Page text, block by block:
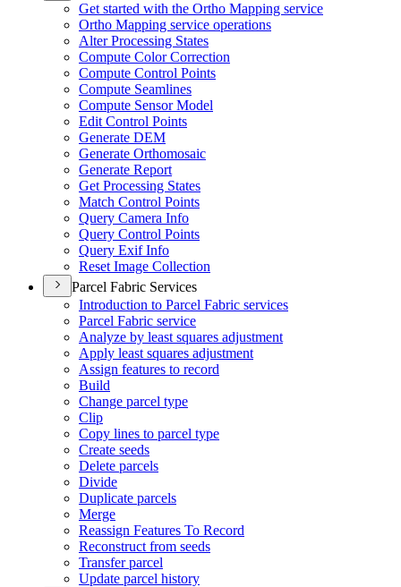
Get started with the Ortho Mapping service
Ortho Mapping service operations
Alter Processing States
Compute Color Correction
Compute Control Points
Compute Seamlines
Compute Sensor Model
Edit Control Points
Generate DEM
Generate Orthomosaic
Generate Report
Get Processing States
Match Control Points
Query Camera Info
Query Control Points
Query Exif Info
Reset Image Collection
Parcel Fabric Services
Introduction to Parcel Fabric services
Parcel Fabric service
Analyze by least squares adjustment
Apply least squares adjustment
Assign features to record
Build
Change parcel type
Clip
Copy lines to parcel type
Create seeds
Delete parcels
Divide
Duplicate parcels
Merge
Reassign Features To Record
Reconstruct from seeds
Transfer parcel
Update parcel history